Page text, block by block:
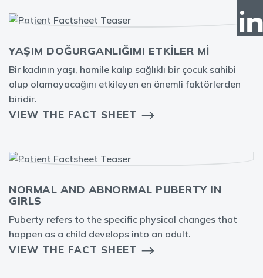
YAŞIM DOĞURGANLIĞIMI ETKİLER Mİ
Bir kadının yaşı, hamile kalıp sağlıklı bir çocuk sahibi
olup olamayacağını etkileyen en önemli faktörlerden
biridir.
VIEW THE FACT SHEET
NORMAL AND ABNORMAL PUBERTY IN
GIRLS
Puberty refers to the specific physical changes that
happen as a child develops into an adult.
VIEW THE FACT SHEET